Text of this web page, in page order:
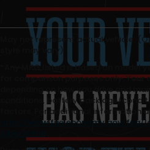
May not represent actual vehicle.
style may vary)
*Any MPG listed is based on model
for comparison purposes only.
depending on how you drive and
conditions, battery pack age/
factors. For additional information
http://www.fueleconomy.gov/feg/